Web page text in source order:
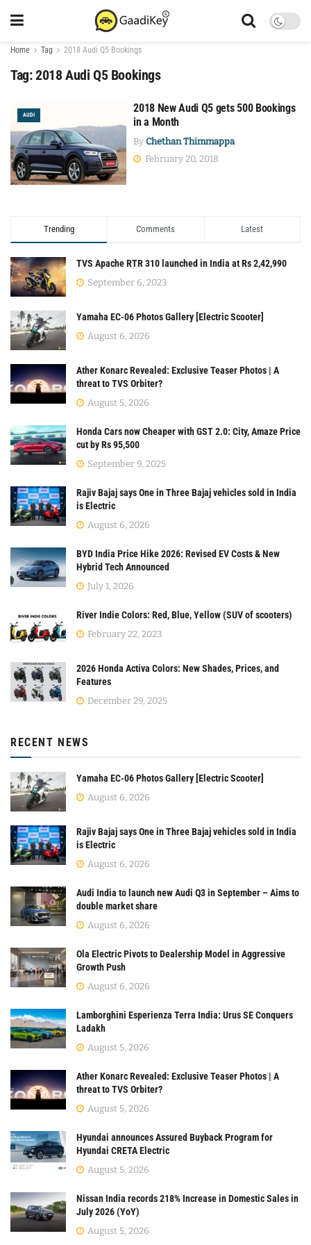
Home Tag 2018 Audi Q5 Bookings
Tag:2018 Audi Q5 Bookings
AUDI
2018 New Audi Q5 gets 500 Bookings
in a Month
By Chethan Thimmappa
February 20, 2018
Trending Comments Latest
TVS Apache RTR 310 launched in India at Rs 2,42,990
September 6, 2023
Yamaha EC-06 Photos Gallery [Electric Scooter]
August 6, 2026
Ather Konarc Revealed: Exclusive Teaser Photos | A
threat to TVS Orbiter?
August 5, 2026
Honda Cars now Cheaper with GST 2.0: City, Amaze Price
cut by Rs 95,500
September 9, 2025
Rajiv Bajaj says One in Three Bajaj vehicles sold in India
is Electric
August 6, 2026
BYD India Price Hike 2026: Revised EV Costs & New
Hybrid Tech Announced
July 1, 2026
River Indie Colors: Red, Blue, Yellow (SUV of scooters)
February 22, 2023
2026 Honda Activa Colors: New Shades, Prices, and
Features
December 29, 2025
RECENT NEWS
Yamaha EC-06 Photos Gallery [Electric Scooter]
August 6, 2026
Rajiv Bajaj says One in Three Bajaj vehicles sold in India
is Electric
August 6, 2026
Audi India to launch new Audi Q3 in September – Aims to
double market share
August 6, 2026
Ola Electric Pivots to Dealership Model in Aggressive
Growth Push
August 6, 2026
Lamborghini Esperienza Terra India: Urus SE Conquers
Ladakh
August 5, 2026
Ather Konarc Revealed: Exclusive Teaser Photos | A
threat to TVS Orbiter?
August 5, 2026
Hyundai announces Assured Buyback Program for
Hyundai CRETA Electric
August 5, 2026
Nissan India records 218% Increase in Domestic Sales in
July 2026 (YoY)
August 5, 2026